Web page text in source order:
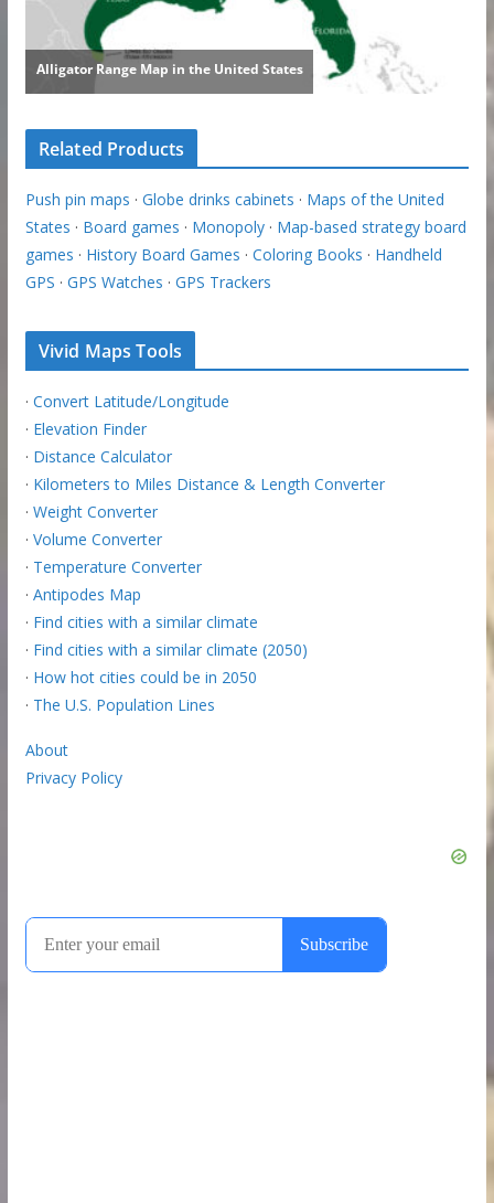
Related Products
Push pin maps · Globe drinks cabinets · Maps of the United
States · Board games · Monopoly· Map-based strategy board
games · History Board Games · Coloring Books · Handheld
GPS · GPS Watches · GPS Trackers
Vivid Maps Tools
· Convert Latitude/Longitude
· Elevation Finder
· Distance Calculator
· Kilometers to Miles Distance & Length Converter
· Weight Converter
· Volume Converter
· Temperature Converter
· Antipodes Map
· Find cities with a similar climate
· Find cities with a similar climate (2050)
· How hot cities could be in 2050
· The U.S. Population Lines
About
Privacy Policy